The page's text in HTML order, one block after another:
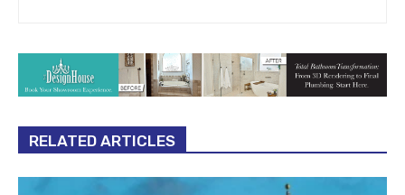
RELATED ARTICLES